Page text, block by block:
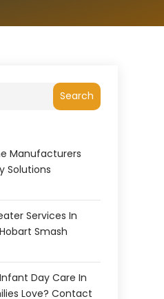
Search
Manufacturers
Solutions
Services In
Smash
Day Care In
Love? Contact